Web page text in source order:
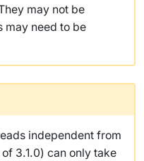
may not be
may need to be
independent from
3.1.0) can only take